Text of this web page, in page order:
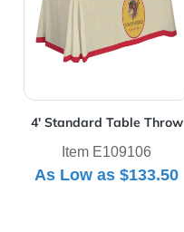
4' Standard Table Throw
Item E109106
As Low as$133.50